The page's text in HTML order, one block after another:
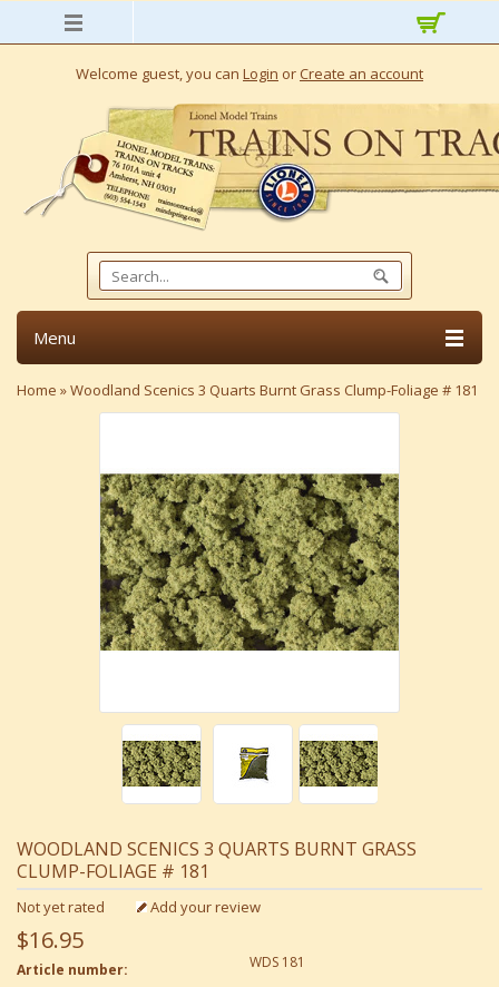
Welcome guest, you can Login or Create an account
Menu
Home »Woodland Scenics 3 Quarts Burnt Grass Clump-Foliage # 181
WOODLAND SCENICS 3 QUARTS BURNT GRASS
CLUMP-FOLIAGE # 181
Not yet rated Add your review
$16.95
Article number: WDS 181